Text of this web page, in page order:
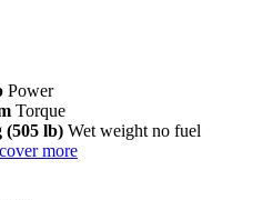
Power
Torque
(505 lb) Wet weight no fuel
more